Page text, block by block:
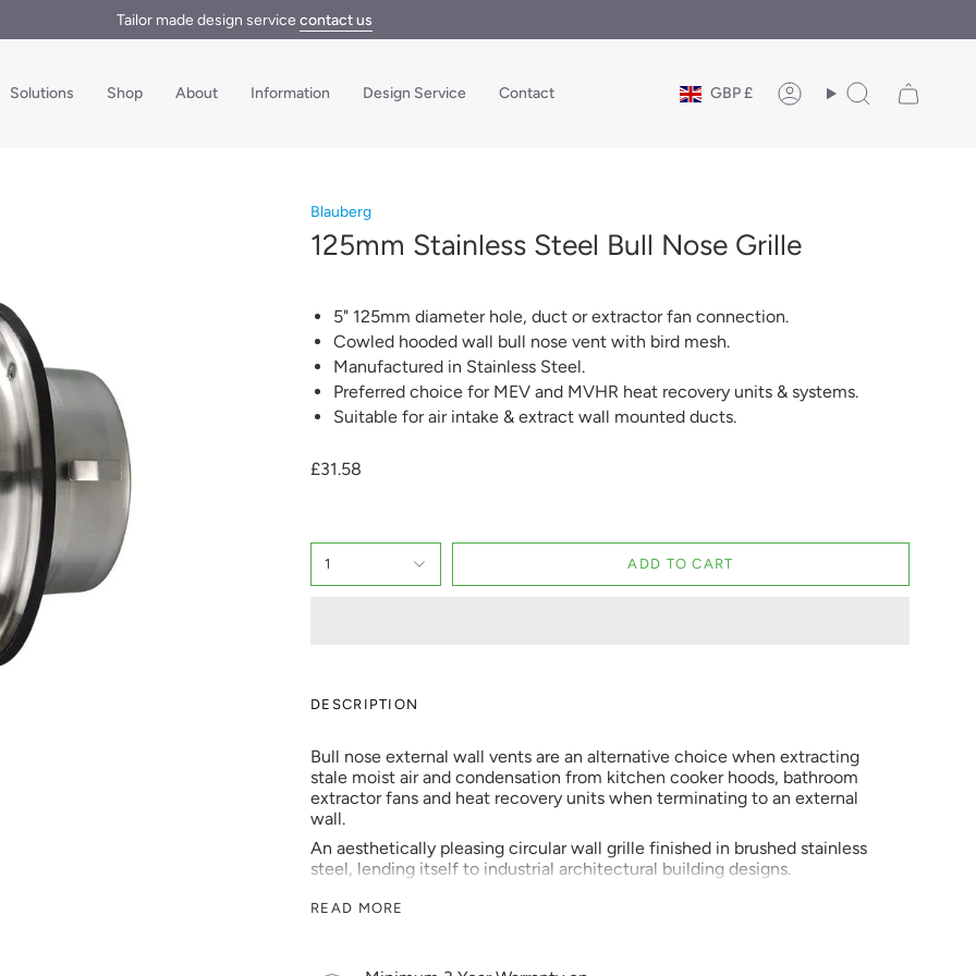
Tailor made design service contact us
Solutions Shop About Information Design Service Contact Currency
GBP £ AccountSearch
Blauberg
125mm Stainless Steel Bull Nose Grille
5" 125mm diameter hole, duct or extractor fan connection.
Cowled hooded wall bull nose vent with bird mesh.
Manufactured in Stainless Steel.
Preferred choice for MEV and MVHR heat recovery units & systems.
Suitable for air intake & extract wall mounted ducts.
£31.58
1 ADD TO CART
DESCRIPTION
Bull nose external wall vents are an alternative choice when extracting
stale moist air and condensation from kitchen cooker hoods, bathroom
extractor fans and heat recovery units when terminating to an external
wall.
An aesthetically pleasing circular wall grille finished in brushed stainless
steel, lending itself to industrial architectural building designs.
Stainless steel bull nose wall vents are becoming more popular for use
with continual extract MEV systems, demand control and heat recovery
READ MORE